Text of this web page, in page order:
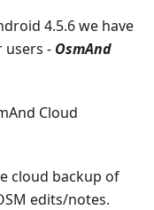
4.5.6 we have
users - OsmAnd
Cloud
cloud backup of
edits/notes.